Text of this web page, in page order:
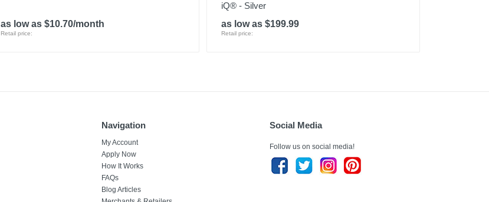
as low as $10.70/month
Retail price:
iQ® - Silver
as low as $199.99
Retail price:
Navigation
My Account
Apply Now
How It Works
FAQs
Blog Articles
Social Media
Follow us on social media!